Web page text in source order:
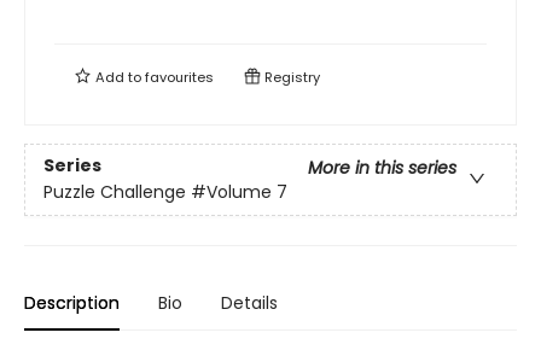
Add tofavourites Registry
Series
More in this series
Puzzle Challenge #Volume 7
Description Bio Details